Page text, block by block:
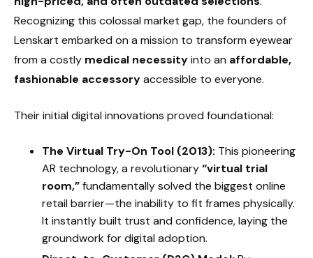
Recognizing this colossal market gap, the founders of
Lenskart embarked on a mission to transform eyewear
from a costly medical necessityinto an affordable,
fashionable accessoryaccessible to everyone.
Their initial digital innovations proved foundational:
The Virtual Try-On Tool (2013): This pioneering
AR technology, a revolutionary“virtual trial
room,”fundamentally solved the biggest online
retail barrier—the inability to fit frames physically.
It instantly built trust and confidence, laying the
groundwork for digital adoption.